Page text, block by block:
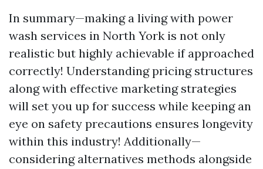
In summary—making a living with power
wash services in North York is not only
realistic but highly achievable if approached
correctly! Understanding pricing structures
along with effective marketing strategies
will set you up for success while keeping an
eye on safety precautions ensures longevity
within this industry! Additionally—
considering alternatives methods alongside